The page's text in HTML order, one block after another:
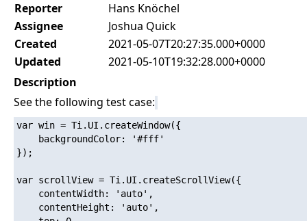
Reporter
Hans Knöchel
Assignee
Joshua Quick
Created
2021-05-07T20:27:35.000+0000
Updated
2021-05-10T19:32:28.000+0000
Description
See the following test case:
var win = Ti.UI.createWindow({
    backgroundColor: '#fff'
});
var scrollView = Ti.UI.createScrollView({
    contentWidth: 'auto',